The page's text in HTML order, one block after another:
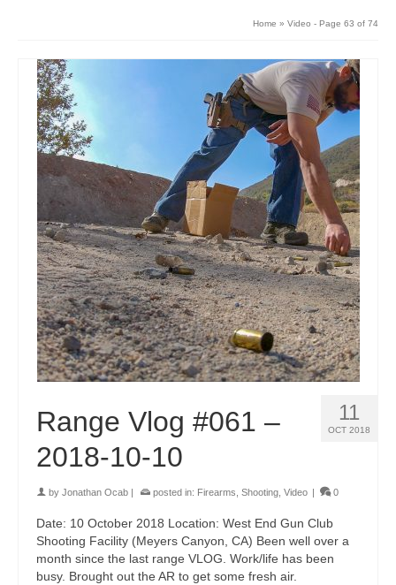
Home » Video - Page 63 of 74
11
OCT 2018
Range Vlog #061 –
2018-10-10
by Jonathan Ocab posted in: Firearms Shooting Video 0
Date: 10 October 2018 Location: West End Gun Club
Shooting Facility (Meyers Canyon, CA) Been well over a
month since the last range VLOG. Work/life has been
busy. Brought out the AR to get some fresh air.